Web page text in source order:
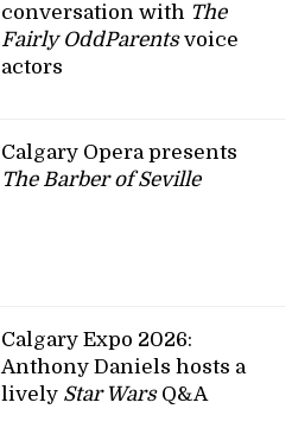
conversation with The
Fairly OddParentsvoice
actors
Calgary Opera presents
The Barber of Seville
Calgary Expo 2026:
Anthony Daniels hosts a
lively Star WarsQ&A